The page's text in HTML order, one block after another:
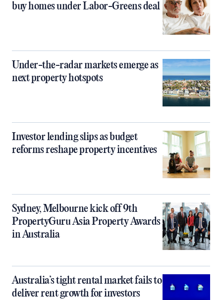
buy homes under Labor-Greens deal
Under-the-radar markets emerge as
next property hotspots
Investor lending slips as budget
reforms reshape property incentives
Sydney, Melbourne kick off 9th
PropertyGuru Asia Property Awards
in Australia
Australia’s tight rental market fails to
deliver rent growth for investors